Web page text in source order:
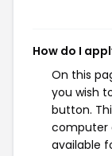
How do I
On this
you wish
button.
computer
available